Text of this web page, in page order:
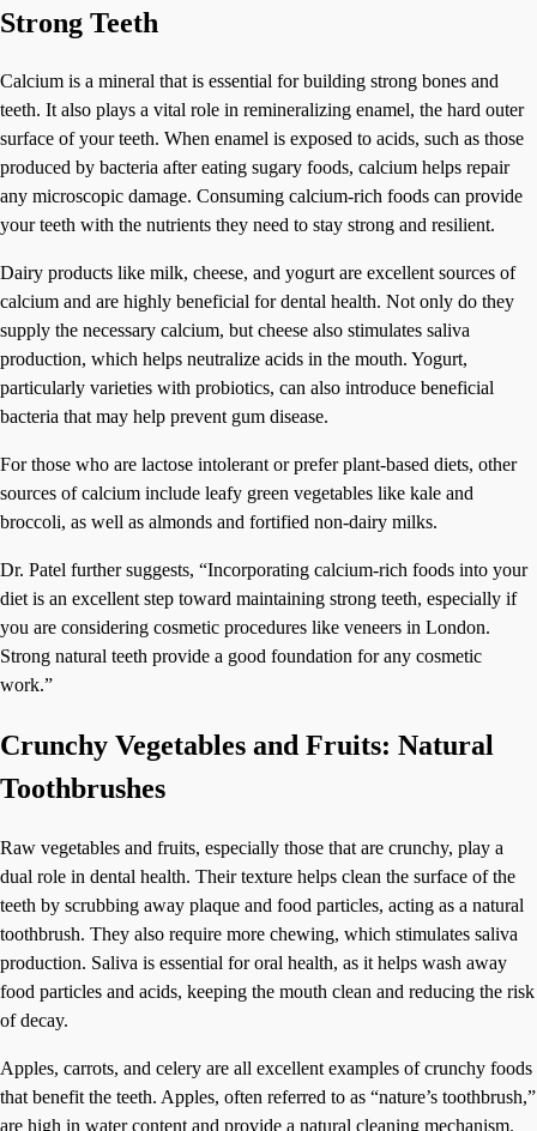
Strong Teeth
Calcium is a mineral that is essential for building strong bones and
teeth. It also plays a vital role in remineralizing enamel, the hard outer
surface of your teeth. When enamel is exposed to acids, such as those
produced by bacteria after eating sugary foods, calcium helps repair
any microscopic damage. Consuming calcium-rich foods can provide
your teeth with the nutrients they need to stay strong and resilient.
Dairy products like milk, cheese, and yogurt are excellent sources of
calcium and are highly beneficial for dental health. Not only do they
supply the necessary calcium, but cheese also stimulates saliva
production, which helps neutralize acids in the mouth. Yogurt,
particularly varieties with probiotics, can also introduce beneficial
bacteria that may help prevent gum disease.
For those who are lactose intolerant or prefer plant-based diets, other
sources of calcium include leafy green vegetables like kale and
broccoli, as well as almonds and fortified non-dairy milks.
Dr. Patel further suggests, “Incorporating calcium-rich foods into your
diet is an excellent step toward maintaining strong teeth, especially if
you are considering cosmetic procedures like veneers in London.
Strong natural teeth provide a good foundation for any cosmetic
work.”
Crunchy Vegetables and Fruits: Natural
Toothbrushes
Raw vegetables and fruits, especially those that are crunchy, play a
dual role in dental health. Their texture helps clean the surface of the
teeth by scrubbing away plaque and food particles, acting as a natural
toothbrush. They also require more chewing, which stimulates saliva
production. Saliva is essential for oral health, as it helps wash away
food particles and acids, keeping the mouth clean and reducing the risk
of decay.
Apples, carrots, and celery are all excellent examples of crunchy foods
that benefit the teeth. Apples, often referred to as “nature’s toothbrush,”
are high in water content and provide a natural cleaning mechanism.